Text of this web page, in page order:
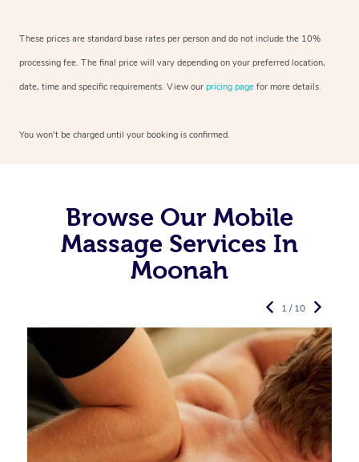
These prices are standard base rates per person and do not include the 10%
processing fee. The final price will vary depending on your preferred location,
date, time and specific requirements. View our pricing page for more details.
You won’t be charged until your booking is confirmed.
Browse Our Mobile
Massage Services In
Moonah
1 / 10